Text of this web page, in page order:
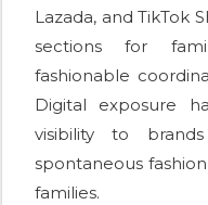
Lazada, and TikTok
sections for
fashionable
Digital exposure
visibility to
spontaneous
families.